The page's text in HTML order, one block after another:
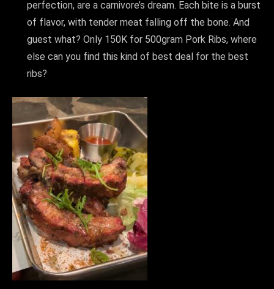
perfection, are a carnivore’s dream. Each bite is a burst
of flavor, with tender meat falling off the bone. And
guest what? Only 150K for 500gram Pork Ribs, where
else can you find this kind of best deal for the best
ribs?